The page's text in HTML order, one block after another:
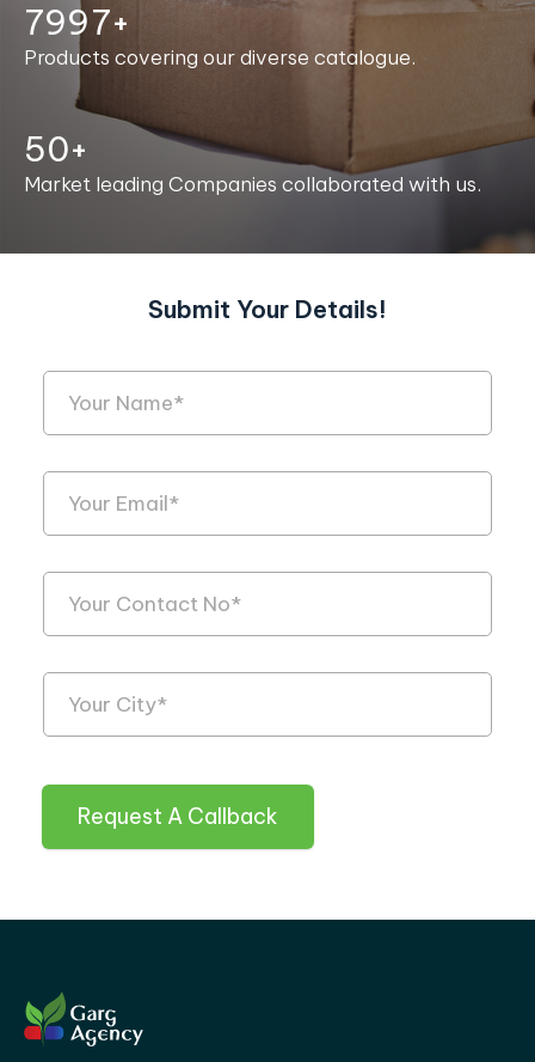
8000+
Products covering our diverse catalogue.
50+
Market leading Companies collaborated with us.
Submit Your Details!
Request A Callback